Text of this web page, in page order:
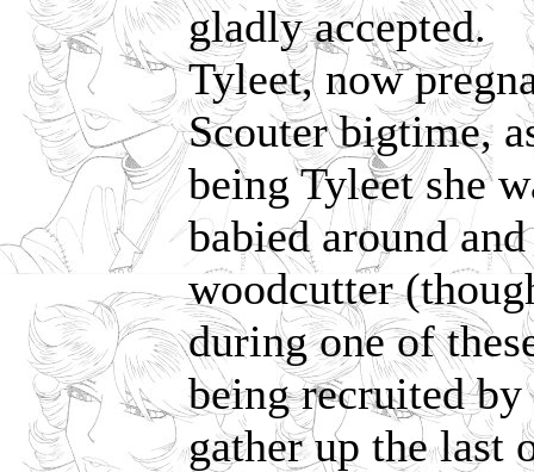
gladly accepted.
Tyleet, now
Scouter bigtime,
being Tyleet she
babied around
woodcutter
during one of
being recruited
gather up the last